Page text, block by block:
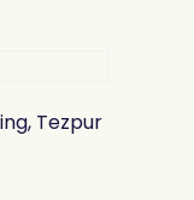
Tezpur